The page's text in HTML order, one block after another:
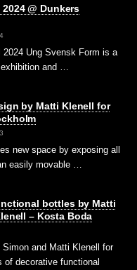
@ Dunkers
2024 Ung Svensk Form is a
and …
by Matti Klenell for
new space by exposing all
easily movable …
bottles by Matti
– Kosta Boda
Simon and Matti Klenell for
of decorative functional